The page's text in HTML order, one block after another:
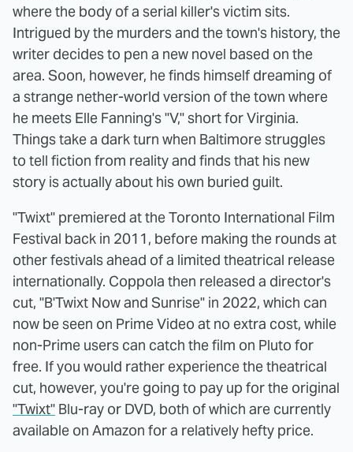
where the body of a serial killer's victim sits.
Intrigued by the murders and the town's history, the
writer decides to pen a new novel based on the
area. Soon, however, he finds himself dreaming of
a strange nether-world version of the town where
he meets Elle Fanning's "V," short for Virginia.
Things take a dark turn when Baltimore struggles
to tell fiction from reality and finds that his new
story is actually about his own buried guilt.
"Twixt" premiered at the Toronto International Film
Festival back in 2011, before making the rounds at
other festivals ahead of a limited theatrical release
internationally. Coppola then released a director's
cut, "B'Twixt Now and Sunrise" in 2022, which can
now be seen on Prime Video at no extra cost, while
non-Prime users can catch the film on Pluto for
free. If you would rather experience the theatrical
cut, however, you're going to pay up for the original
"Twixt" Blu-ray or DVD, both of which are currently
available on Amazon for a relatively hefty price.